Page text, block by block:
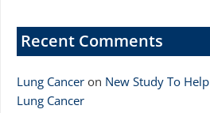
Recent Comments
Lung Cancer on New Study To
Lung Cancer